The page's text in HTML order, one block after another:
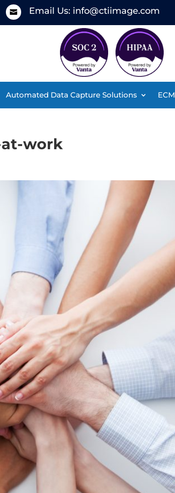
 Email Us: info@ctiimage.com
Automated Data Capture Solutions ECM
work